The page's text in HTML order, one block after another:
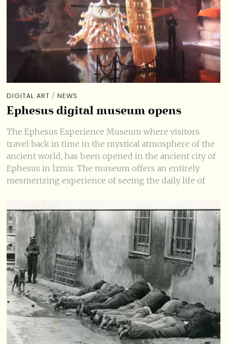
DIGITAL ART / NEWS
Ephesus digital museum opens
The Ephesus Experience Museum where visitors
travel back in time in the mystical atmosphere of the
ancient world, has been opened in the ancient city of
Ephesus in İzmir. The museum offers an entirely
mesmerizing experience of seeing the daily life of